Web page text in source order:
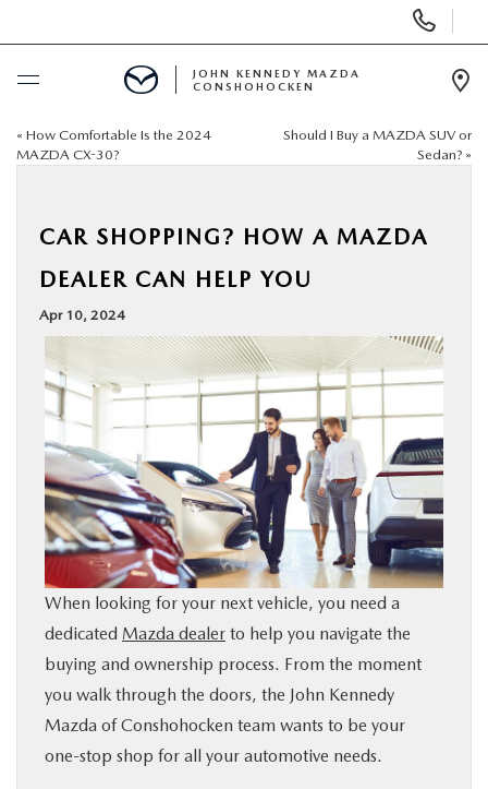
Phone
Numbers
BUY ONLINE
USED
SPECIALS
SERVICE & PARTS
BUY ONLINE
ABOUT
RESEARCH
CONTACT US
JOHN KENNEDY MAZDA
CONSHOHOCKEN
« How Comfortable Is the 2024
MAZDA CX-30?
Should I Buy a MAZDA SUV or
Sedan? »
CAR SHOPPING? HOW A MAZDA
DEALER CAN HELP YOU
Apr 10, 2024
When looking for your next vehicle, you need a
dedicated Mazda dealer to help you navigate the
buying and ownership process. From the moment
you walk through the doors, the John Kennedy
Mazda of Conshohocken team wants to be your
one-stop shop for all your automotive needs.